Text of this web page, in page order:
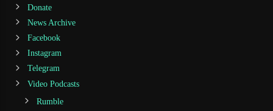
Donate
News Archive
Facebook
Instagram
Telegram
Video Podcasts
Rumble